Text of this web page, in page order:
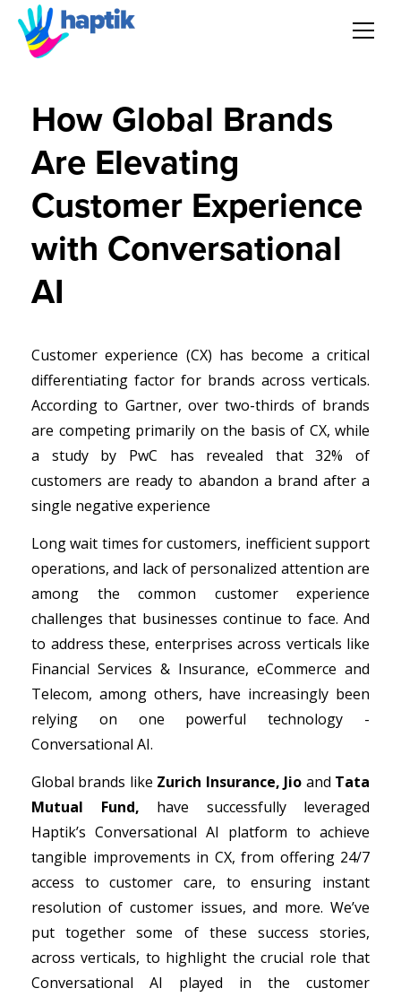
Voice AI Agent
Products
Partnerships
About Us
Get A Demo
How Global Brands
Are Elevating
Customer Experience
with Conversational
AI
Customer experience (CX) has become a critical
differentiating factor for brands across verticals.
According to Gartner, over two-thirds of brands
are competing primarily on the basis of CX, while
a study by PwC has revealed that 32% of
customers are ready to abandon a brand after a
single negative experience
Long wait times for customers, inefficient support
operations, and lack of personalized attention are
among the common customer experience
challenges that businesses continue to face. And
to address these, enterprises across verticals like
Financial Services & Insurance, eCommerce and
Telecom, among others, have increasingly been
relying on one powerful technology -
Conversational AI.
Global brands like Zurich Insurance, Jio and Tata
Mutual Fund, have successfully leveraged
Haptik’s Conversational AI platform to achieve
tangible improvements in CX, from offering 24/7
access to customer care, to ensuring instant
resolution of customer issues, and more. We’ve
put together some of these success stories,
across verticals, to highlight the crucial role that
Conversational AI played in the customer